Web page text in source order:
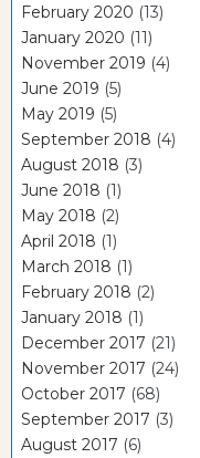
February 2020 (13)
January 2020 (11)
November 2019 (4)
June 2019 (5)
May 2019 (5)
September 2018 (4)
August 2018 (3)
June 2018 (1)
May 2018 (2)
April 2018 (1)
March 2018 (1)
February 2018 (2)
January 2018 (1)
December 2017 (21)
November 2017 (24)
October 2017 (68)
September 2017 (3)
August 2017 (6)